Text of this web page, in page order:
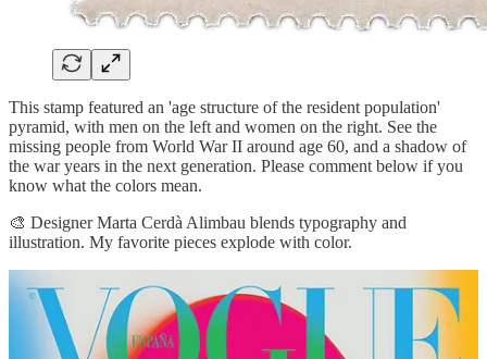
This stamp featured an 'age structure of the resident population'
pyramid, with men on the left and women on the right. See the
missing people from World War II around age 60, and a shadow of
the war years in the next generation. Please comment below if you
know what the colors mean.
🎨 Designer Marta Cerdà Alimbau blends typography and
illustration. My favorite pieces explode with color.